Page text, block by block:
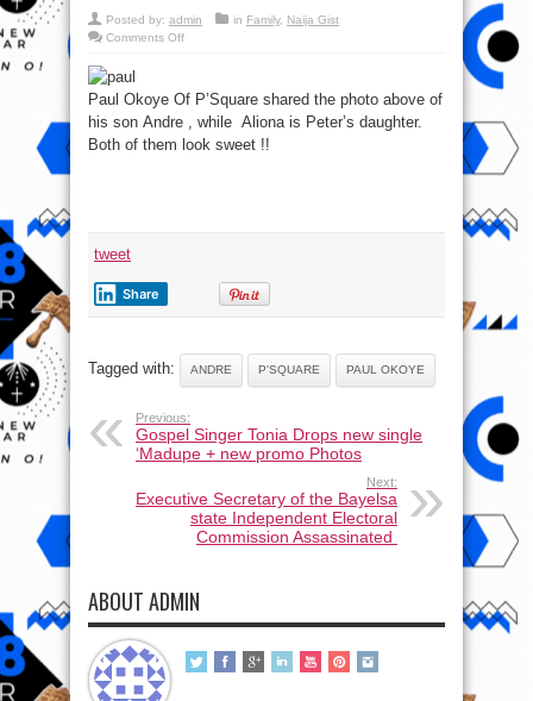
Posted by: admin in Family, Naija Gist
Comments Offon
Of
P’Square
shares
lovely
pic
Paul Okoye Of P’Square shared the photo above of
his son Andre , while Aliona is Peter’s daughter.
Both of them look sweet !!
tweet
Share
Tagged with: ANDRE P'SQUARE PAUL OKOYE
Previous:
Gospel Singer Tonia Drops new single
‘Madupe + new promo Photos
Next:
Executive Secretary of the Bayelsa
state Independent Electoral
Commission Assassinated
ABOUT ADMIN